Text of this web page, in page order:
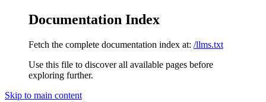
Documentation Index
Fetch the complete documentation index at: /llms.txt
Use this file to discover all available pages before
exploring further.
Skip to main content